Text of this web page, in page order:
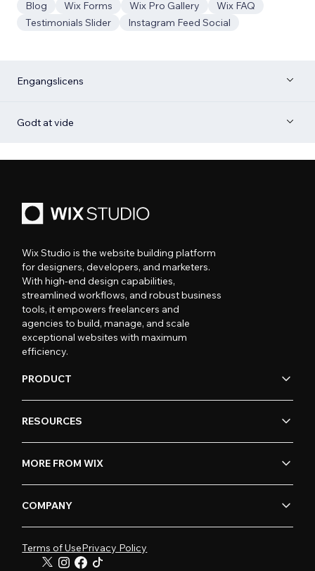
Blog
Wix Forms Wix Pro Gallery
Wix FAQ
Testimonials Slider
Instagram Feed Social
Engangslicens
Godt at vide
Wix Studio is the website building platform
for designers, developers, and marketers.
With high-end design capabilities,
streamlined workflows, and robust business
tools, it empowers freelancers and
agencies to build, manage, and scale
exceptional websites with maximum
efficiency.
PRODUCT
RESOURCES
MORE FROM WIX
COMPANY
Terms of UsePrivacy Policy